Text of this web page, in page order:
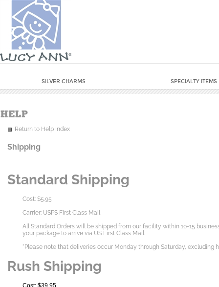
SILVER CHARMS SPECIALTY ITEMS
Return to Help Index
Shipping
Standard Shipping
Cost: $5.95
Carrier: USPS First Class Mail
All Standard Orders will be shipped from our facility within 10-15
your package to arrive via US First Class Mail.
"Please note that deliveries occur Monday through Saturday, excluding
Rush Shipping
Cost: $39.95